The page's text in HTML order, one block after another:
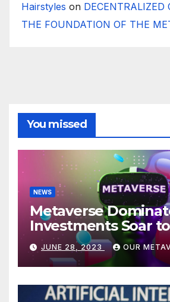
Hairstyles on DECENTRALIZED
THE FOUNDATION OF THE
You missed
NEWS
Metaverse
Investments Soar
H1 2023
JUNE 28, 2023 OUR